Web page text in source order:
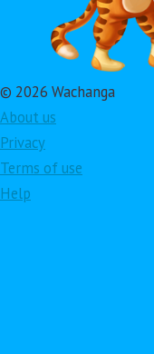
© 2026 Wachanga
About us
Privacy
Terms of use
Help